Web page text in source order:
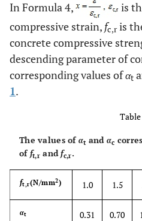
In Formula 4,
is
compressive strain, fc,ris
concrete compressive
descending parameter of
corresponding values ofαt
1.
Table
The values ofαt and αc
offt,randfc,r.
ft,r(N/mm2) 1.0 1.5
αt 0.31 0.70